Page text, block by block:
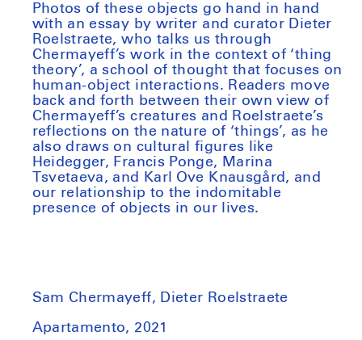
Photos of these objects go hand in hand
with an essay by writer and curator Dieter
Roelstraete, who talks us through
Chermayeff’s work in the context of ‘thing
theory’, a school of thought that focuses on
human-object interactions. Readers move
back and forth between their own view of
Chermayeff’s creatures and Roelstraete’s
reflections on the nature of ‘things’, as he
also draws on cultural figures like
Heidegger, Francis Ponge, Marina
Tsvetaeva, and Karl Ove Knausgård, and
our relationship to the indomitable
presence of objects in our lives.
Sam Chermayeff, Dieter Roelstraete
Apartamento, 2021